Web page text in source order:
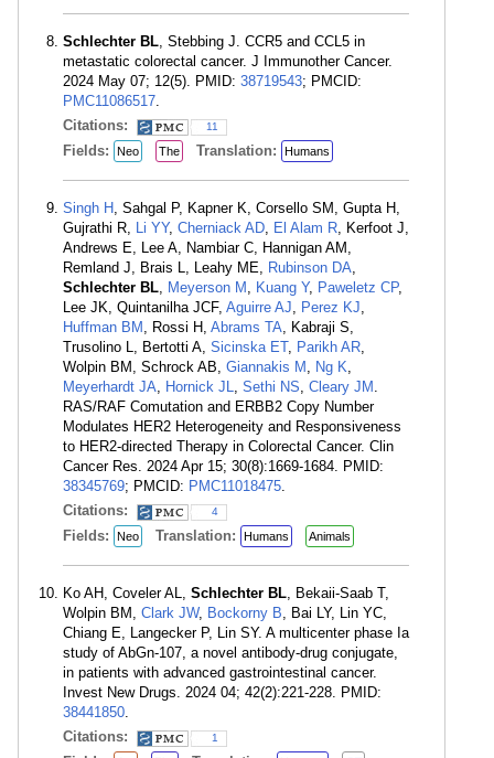
Schlechter BL, Stebbing J. CCR5 and CCL5 in
metastatic colorectal cancer. J Immunother Cancer.
2024 May 07; 12(5). PMID: 38719543; PMCID:
PMC11086517.
Citations:
11
Fields: Neo The Translation: Humans
Singh H , Sahgal P, Kapner K, Corsello SM, Gupta H,
Gujrathi R, Li YY, Cherniack AD, El Alam R, Kerfoot J,
Andrews E, Lee A, Nambiar C, Hannigan AM,
Remland J, Brais L, Leahy ME, Rubinson DA,
Schlechter BL, Meyerson M , Kuang Y, Paweletz CP,
Lee JK, Quintanilha JCF, Aguirre AJ, Perez KJ,
Huffman BM , Rossi H, Abrams TA, Kabraji S,
Trusolino L, Bertotti A, Sicinska ET, Parikh AR,
Wolpin BM, Schrock AB, Giannakis M , Ng K,
Meyerhardt JA, Hornick JL, Sethi NS, Cleary JM .
RAS/RAF Comutation and ERBB2 Copy Number
Modulates HER2 Heterogeneity and Responsiveness
to HER2-directed Therapy in Colorectal Cancer. Clin
Cancer Res. 2024 Apr 15; 30(8):1669-1684. PMID:
38345769; PMCID: PMC11018475.
Citations:
4
Fields: Neo Translation: Humans Animals
Ko AH, Coveler AL, Schlechter BL, Bekaii-Saab T,
Wolpin BM, Clark JW, Bockorny B, Bai LY, Lin YC,
Chiang E, Langecker P, Lin SY. A multicenter phase Ia
study of AbGn-107, a novel antibody-drug conjugate,
in patients with advanced gastrointestinal cancer.
Invest New Drugs. 2024 04; 42(2):221-228. PMID:
38441850.
Citations:
1